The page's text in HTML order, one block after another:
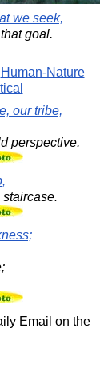
we seek,
goal.
Human-Nature
our tribe,
perspective.
Email on the